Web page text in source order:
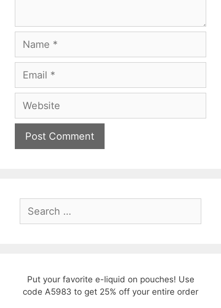
Name
Email
Website
for:
Put your favorite e-liquid on pouches! Use
code A5983 to get 25% off your entire order